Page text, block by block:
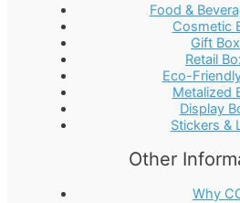
Food &
Cosmetic
Gift
Retail
Eco-
Metalized
Display
Stickers &
Other
Why